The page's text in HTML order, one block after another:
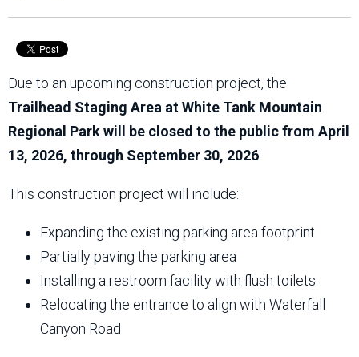
Due to an upcoming construction project, the
Trailhead Staging Area at White Tank Mountain
Regional Park will be closed to the public from April
13, 2026, through September 30, 2026
This construction project will include:
Expanding the existing parking area footprint
Partially paving the parking area
Installing a restroom facility with flush toilets
Relocating the entrance to align with Waterfall
Canyon Road